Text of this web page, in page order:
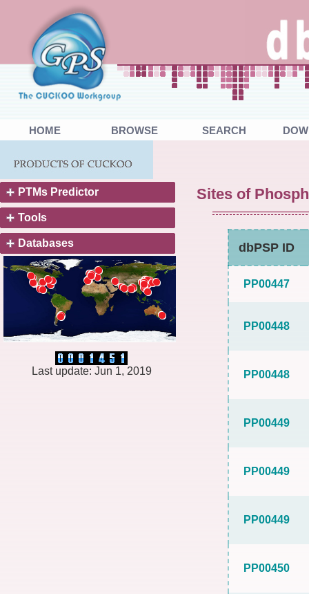
HOME BROWSE SEARCH
PTMs Predictor
Tools
Databases
Last update: Jun 1, 2019
Sites of
dbPSP ID
PP00447
PP00448
PP00448
PP00449
PP00449
PP00449
PP00450